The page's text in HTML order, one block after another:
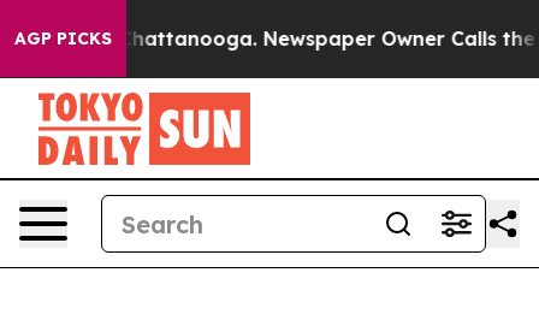
AGP PICKS
in Chattanooga. Newspaper Owner Calls the